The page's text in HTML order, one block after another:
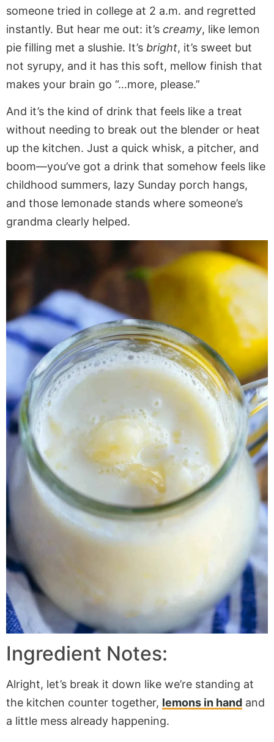
someone tried in college at 2 a.m. and regretted
instantly. But hear me out: it’s creamy, like lemon
pie filling met a slushie. It’s bright, it’s sweet but
not syrupy, and it has this soft, mellow finish that
makes your brain go “…more, please.”
And it’s the kind of drink that feels like a treat
without needing to break out the blender or heat
up the kitchen. Just a quick whisk, a pitcher, and
boom—you’ve got a drink that somehow feels like
childhood summers, lazy Sunday porch hangs,
and those lemonade stands where someone’s
grandma clearly helped.
Ingredient Notes:
Alright, let’s break it down like we’re standing at
the kitchen counter together, lemons in hand and
a little mess already happening.